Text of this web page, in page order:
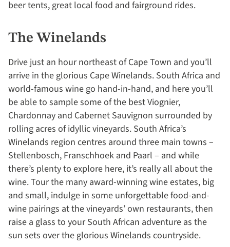
beer tents, great local food and fairground rides.
The Winelands
Drive just an hour northeast of Cape Town and you’ll
arrive in the glorious Cape Winelands. South Africa and
world-famous wine go hand-in-hand, and here you’ll
be able to sample some of the best Viognier,
Chardonnay and Cabernet Sauvignon surrounded by
rolling acres of idyllic vineyards. South Africa’s
Winelands region centres around three main towns –
Stellenbosch, Franschhoek and Paarl – and while
there’s plenty to explore here, it’s really all about the
wine. Tour the many award-winning wine estates, big
and small, indulge in some unforgettable food-and-
wine pairings at the vineyards’ own restaurants, then
raise a glass to your South African adventure as the
sun sets over the glorious Winelands countryside.